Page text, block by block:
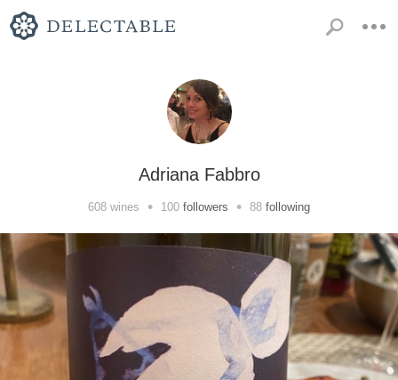
Adriana Fabbro
608 wines • 100 followers • 88 following